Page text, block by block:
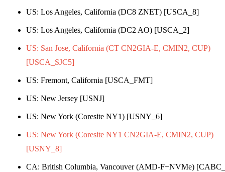
US: Los Angeles, California (DC8 ZNET) [USCA_8]
US: Los Angeles, California (DC2 AO) [USCA_2]
US: San Jose, California (CT CN2GIA-E, CMIN2, CUP)
[USCA_SJC5]
US: Fremont, California [USCA_FMT]
US: New Jersey [USNJ]
US: New York (Coresite NY1) [USNY_6]
US: New York (Coresite NY1 CN2GIA-E, CMIN2, CUP)
[USNY_8]
CA: British Columbia, Vancouver (AMD-F+NVMe)